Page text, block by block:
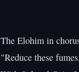
The Elohim in
"Reduce these